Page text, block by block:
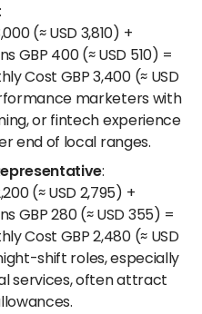
:
(≈ USD 3,810) +
GBP 400 (≈ USD 510) =
Cost GBP 3,400 (≈ USD
marketers with
or fintech experience
end of local ranges.
:
(≈ USD 2,795) +
GBP 280 (≈ USD 355) =
Cost GBP 2,480 (≈ USD
shift roles, especially
services, often attract